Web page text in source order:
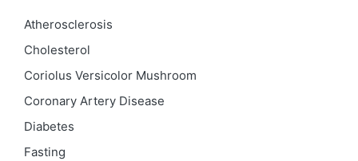
Atherosclerosis
Cholesterol
Coriolus Versicolor Mushroom
Coronary Artery Disease
Diabetes
Fasting